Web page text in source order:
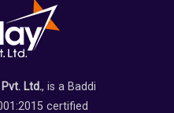
Ltd., is a Baddi
certified